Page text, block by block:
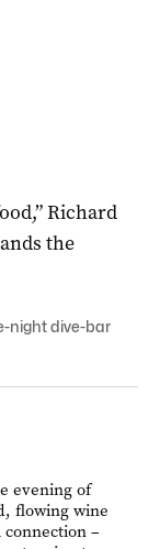
Richard
the
night dive-bar
evening of
flowing wine
–